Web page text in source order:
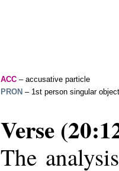
ACC – accusative particle
PRON – 1st person singular
Verse
The